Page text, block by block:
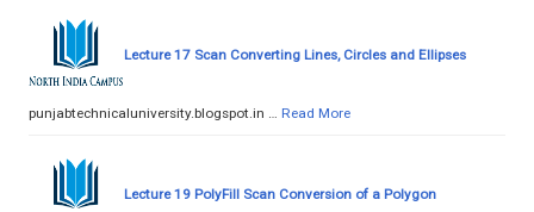
Lecture 17 Scan Converting Lines, Circles and Ellipses
punjabtechnicaluniversity.blogspot.in … Read More
Lecture 19 PolyFill Scan Conversion of a Polygon